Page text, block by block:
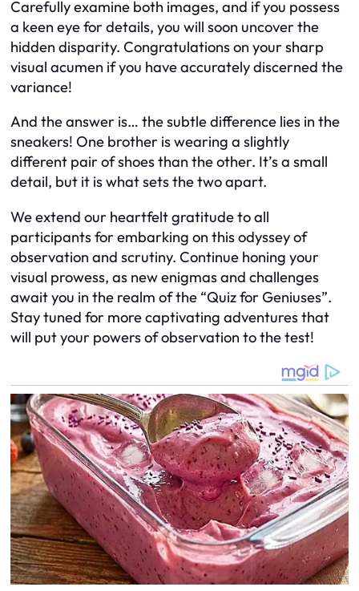
Carefully examine both images, and if you possess
a keen eye for details, you will soon uncover the
hidden disparity. Congratulations on your sharp
visual acumen if you have accurately discerned the
variance!
And the answer is… the subtle difference lies in the
sneakers! One brother is wearing a slightly
different pair of shoes than the other. It’s a small
detail, but it is what sets the two apart.
We extend our heartfelt gratitude to all
participants for embarking on this odyssey of
observation and scrutiny. Continue honing your
visual prowess, as new enigmas and challenges
await you in the realm of the “Quiz for Geniuses”.
Stay tuned for more captivating adventures that
will put your powers of observation to the test!